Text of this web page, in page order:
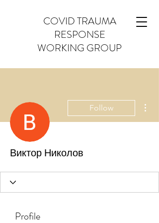
COVID TRAUMA
RESPONSE
WORKING GROUP
Follow
Виктор Николов
Profile